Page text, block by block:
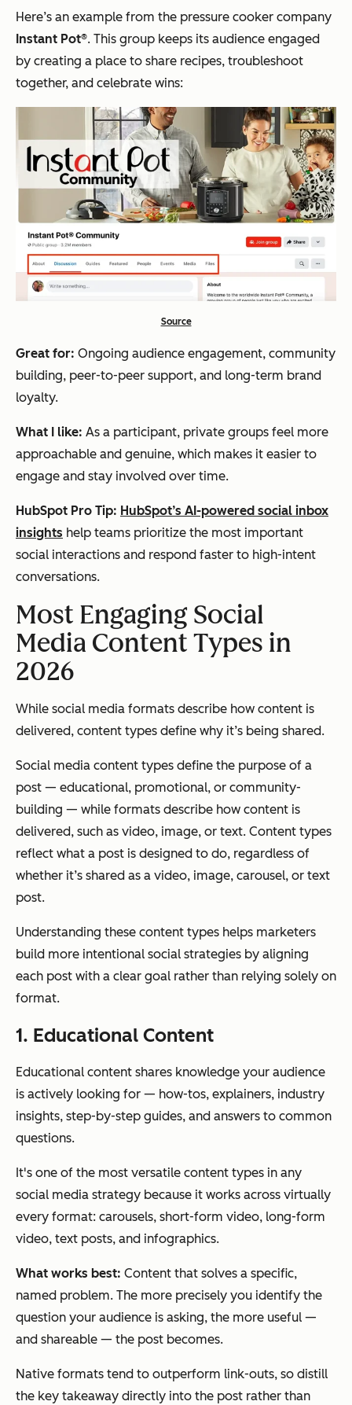
Here’s an example from the pressure cooker company
Instant Pot®. This group keeps its audience engaged
by creating a place to share recipes, troubleshoot
together, and celebrate wins:
Source
Great for: Ongoing audience engagement, community
building, peer-to-peer support, and long-term brand
loyalty.
What I like: As a participant, private groups feel more
approachable and genuine, which makes it easier to
engage and stay involved over time.
HubSpot Pro Tip: HubSpot’s AI-powered social inbox
insights help teams prioritize the most important
social interactions and respond faster to high-intent
conversations.
Most Engaging Social
Media Content Types in
2026
While social media formats describe how content is
delivered, content types define why it’s being shared.
Social media content types define the purpose of a
post — educational, promotional, or community-
building — while formats describe how content is
delivered, such as video, image, or text. Content types
reflect what a post is designed to do, regardless of
whether it’s shared as a video, image, carousel, or text
post.
Understanding these content types helps marketers
build more intentional social strategies by aligning
each post with a clear goal rather than relying solely on
format.
1. Educational Content
Educational content shares knowledge your audience
is actively looking for — how-tos, explainers, industry
insights, step-by-step guides, and answers to common
questions.
It's one of the most versatile content types in any
social media strategy because it works across virtually
every format: carousels, short-form video, long-form
video, text posts, and infographics.
What works best: Content that solves a specific,
named problem. The more precisely you identify the
question your audience is asking, the more useful —
and shareable — the post becomes.
Native formats tend to outperform link-outs, so distill
the key takeaway directly into the post rather than